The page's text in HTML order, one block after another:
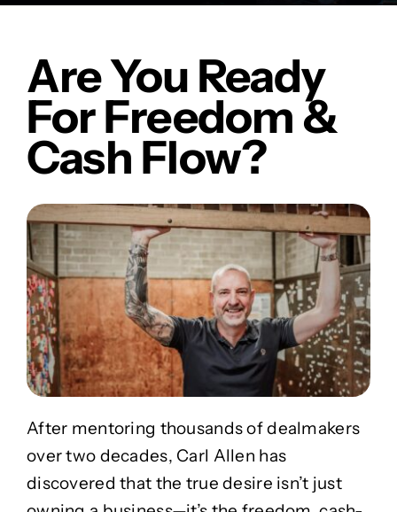
Are You Ready
For Freedom &
Cash Flow?
After mentoring thousands of dealmakers
over two decades, Carl Allen has
discovered that the true desire isn’t just